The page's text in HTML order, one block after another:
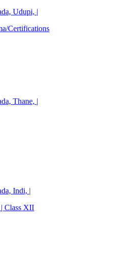
Udupi, |
Certifications
Thane, |
Indi, |
Class XII